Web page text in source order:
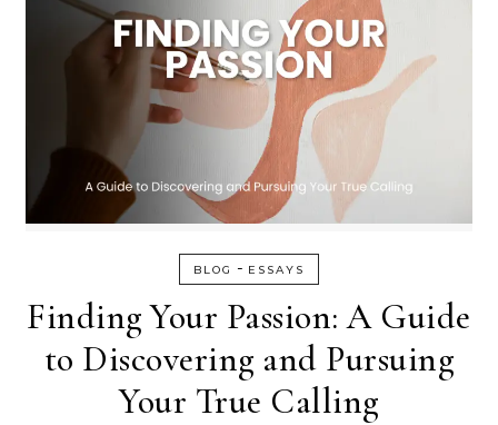
BLOG - ESSAYS
Finding Your Passion: A Guide
to Discovering and Pursuing
Your True Calling